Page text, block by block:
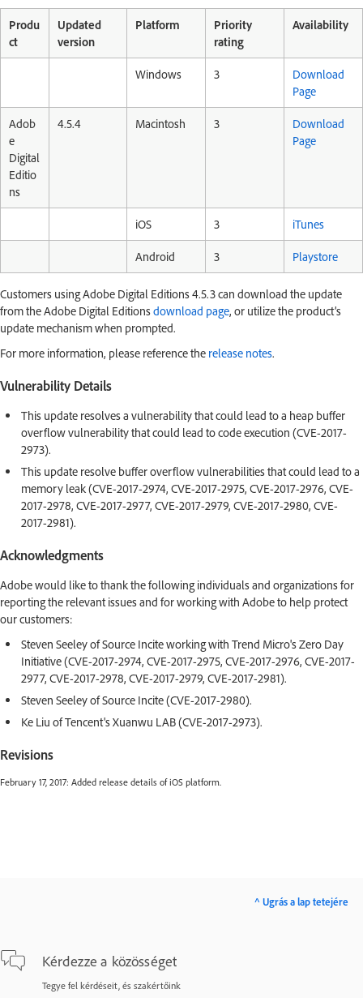
Produ
ct
Updated
version
Platform
Priority
rating
Availability
Windows 3
Download
Page
Adob
e
Digital
Editio
ns
4.5.4 Macintosh 3
Download
Page
iOS 3 iTunes
Android 3 Playstore
Customers using Adobe Digital Editions 4.5.3 can download the update
from the Adobe Digital Editionsdownload page, or utilize the product’s
update mechanism when prompted.
For more information, please reference the release notes.
Vulnerability Details
This update resolves a vulnerability that could lead to a heap buffer
overflow vulnerability that could lead to code execution (CVE-2017-
2973).
This update resolve buffer overflow vulnerabilities that could lead to a
memory leak (CVE-2017-2974, CVE-2017-2975, CVE-2017-2976, CVE-
2017-2978, CVE-2017-2977, CVE-2017-2979, CVE-2017-2980, CVE-
2017-2981).
Acknowledgments
Adobe would like to thank the following individuals and organizations for
reporting the relevant issues and for working with Adobe to help protect
our customers:
Steven Seeley of Source Incite working with Trend Micro's Zero Day
Initiative (CVE-2017-2974, CVE-2017-2975, CVE-2017-2976, CVE-2017-
2977, CVE-2017-2978, CVE-2017-2979, CVE-2017-2981).
Steven Seeley of Source Incite (CVE-2017-2980).
Ke Liu of Tencent's Xuanwu LAB (CVE-2017-2973).
Revisions
February 17, 2017: Added release details of iOS platform.
Kérdezze a közösséget
Tegye fel kérdéseit, és szakértőink
^ Ugrás a lap tetejére